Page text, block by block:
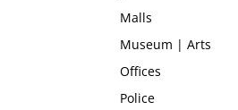
Malls
Museum | Arts
Offices
Police